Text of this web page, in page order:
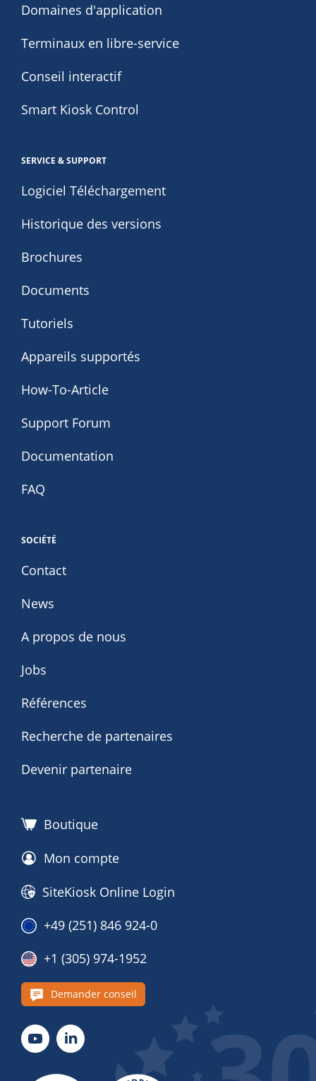
Domaines d'application
Terminaux en libre-service
Conseil interactif
Smart Kiosk Control
SERVICE & SUPPORT
Logiciel Téléchargement
Historique des versions
Brochures
Documents
Tutoriels
Appareils supportés
How-To-Article
Support Forum
Documentation
FAQ
SOCIÉTÉ
Contact
News
A propos de nous
Jobs
Références
Recherche de partenaires
Devenir partenaire
Boutique
Mon compte
SiteKiosk Online Login
+49 (251) 846 924-0
+1 (305) 974-1952
Demander conseil